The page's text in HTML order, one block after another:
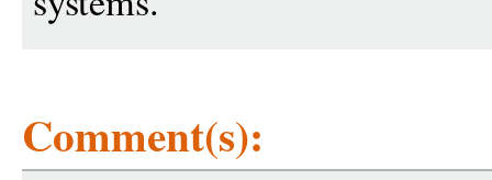
Comment(s):